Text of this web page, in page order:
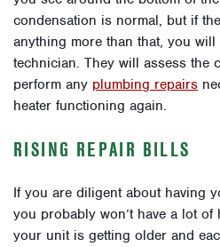
condensation is normal, but if
anything more than that, you
technician. They will assess the
perform any plumbing repairs
heater functioning again.
RISING REPAIR BILLS
If you are diligent about having
you probably won’t have a lot
your unit is getting older and